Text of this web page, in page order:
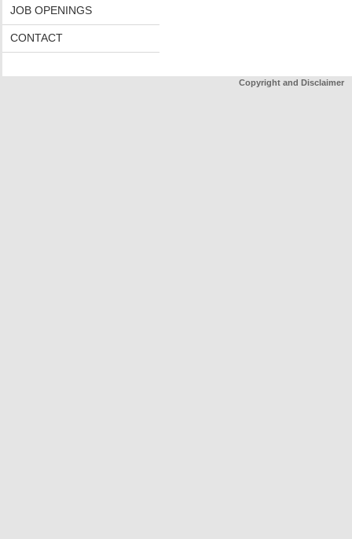
JOB OPENINGS
CONTACT
Copyright and Disclaimer